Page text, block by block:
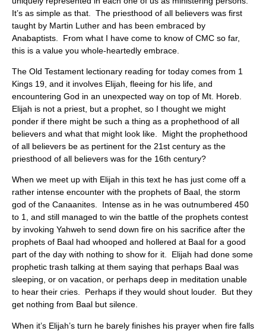
It’s as simple as that. The priesthood of all believers was first
taught by Martin Luther and has been embraced by
Anabaptists. From what I have come to know of CMC so far,
this is a value you whole-heartedly embrace.
The Old Testament lectionary reading for today comes from 1
Kings 19, and it involves Elijah, fleeing for his life, and
encountering God in an unexpected way on top of Mt. Horeb.
Elijah is not a priest, but a prophet, so I thought we might
ponder if there might be such a thing as a prophethood of all
believers and what that might look like. Might the prophethood
of all believers be as pertinent for the 21st century as the
priesthood of all believers was for the 16th century?
When we meet up with Elijah in this text he has just come off a
rather intense encounter with the prophets of Baal, the storm
god of the Canaanites. Intense as in he was outnumbered 450
to 1, and still managed to win the battle of the prophets contest
by invoking Yahweh to send down fire on his sacrifice after the
prophets of Baal had whooped and hollered at Baal for a good
part of the day with nothing to show for it. Elijah had done some
prophetic trash talking at them saying that perhaps Baal was
sleeping, or on vacation, or perhaps deep in meditation unable
to hear their cries. Perhaps if they would shout louder. But they
get nothing from Baal but silence.
When it’s Elijah’s turn he barely finishes his prayer when fire falls